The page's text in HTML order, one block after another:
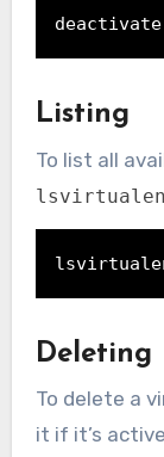
deactivate
Listing
To list all
Deleting
To delete a
it if it’s